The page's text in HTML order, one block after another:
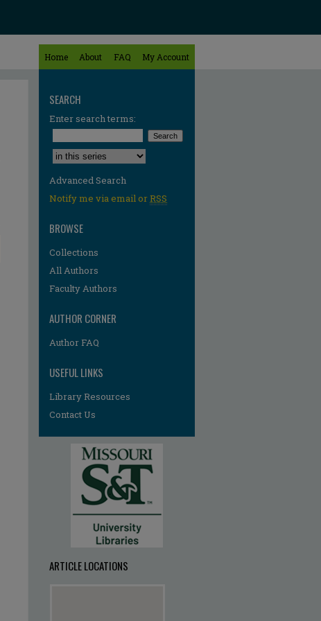
Home About FAQ My Account
SEARCH
Enter search terms:
Select context to search:
Advanced Search
Notify me via email orRSS
BROWSE
Collections
All Authors
Faculty Authors
AUTHOR CORNER
Author FAQ
USEFUL LINKS
Library Resources
Contact Us
ARTICLE LOCATIONS